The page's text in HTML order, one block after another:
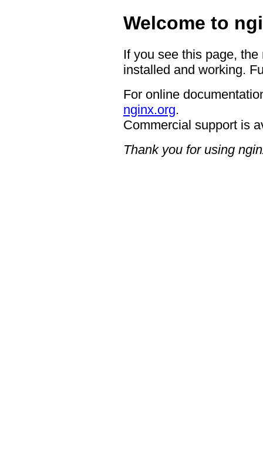
Welcome to
If you see this page,
installed and working.
For online
nginx.org.
Commercial support is
Thank you for using